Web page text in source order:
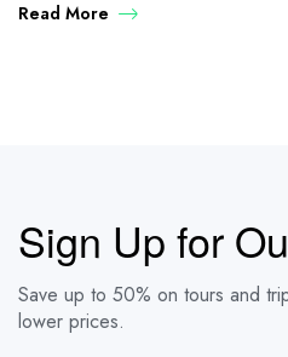
Read More
Sign Up for
Save up to 50% on tours and
lower prices.